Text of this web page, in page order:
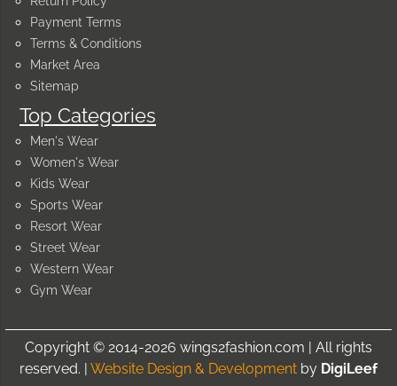
Payment Terms
Terms & Conditions
Market Area
Sitemap
Top Categories
Men's Wear
Women's Wear
Kids Wear
Sports Wear
Resort Wear
Street Wear
Western Wear
Gym Wear
Copyright © 2014-2026 wings2fashion.com | All rights
reserved. | Website Design & Development by DigiLeef